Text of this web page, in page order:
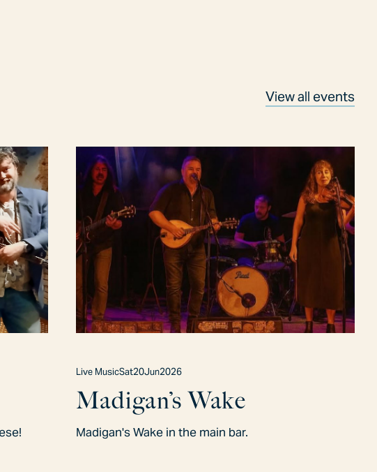
View all events
Live MusicSat20Jun2026
Madigan’s Wake
Madigan's Wake in the main bar.